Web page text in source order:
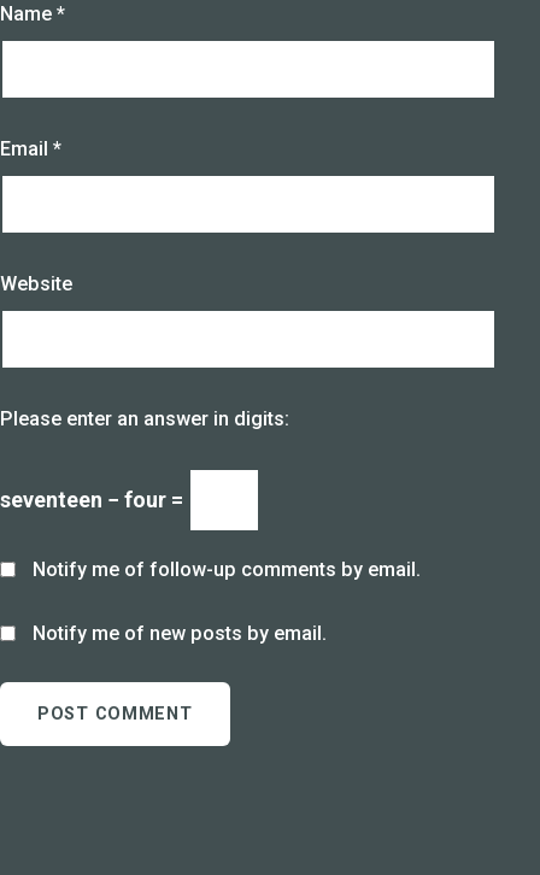
Name *
Email *
Website
Please enter an answer in digits:
seventeen − four =
Notify me of follow-up comments by email.
Notify me of new posts by email.